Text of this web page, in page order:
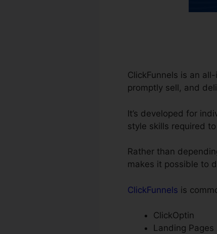
ClickFunnels is an
promptly sell, and
It’s developed for
style skills required
Rather than
makes it possible to
ClickFunnels is
ClickOptin
Landing Pages